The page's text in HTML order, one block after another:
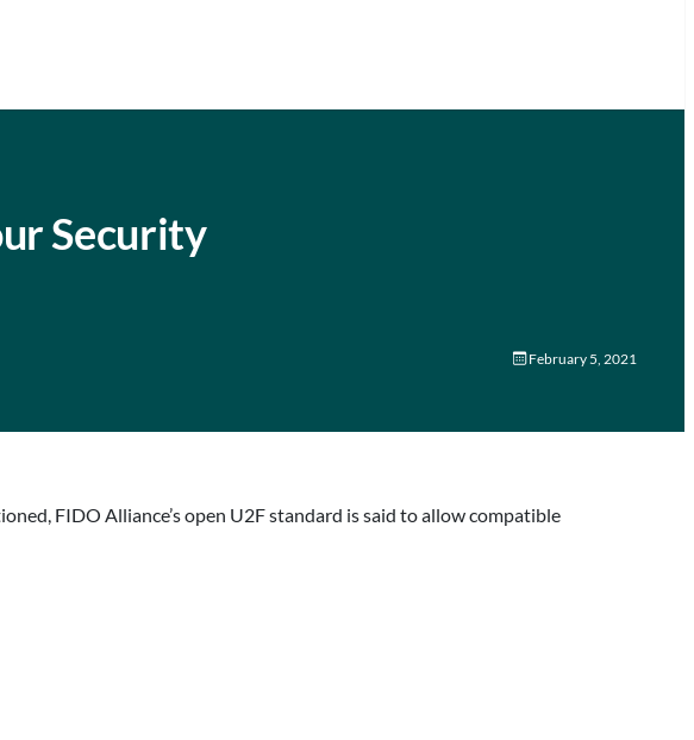
Security
February 5, 2021
FIDO Alliance’s open U2F standard is said to allow compatible